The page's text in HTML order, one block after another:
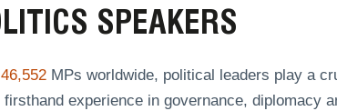
SPEAKERS
46,552MPs worldwide, political leaders play a
firsthand experience in governance, diplomacy